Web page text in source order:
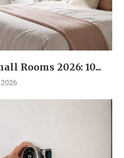
Rooms 2026: 10...